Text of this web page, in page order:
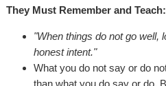
They Must Remember and Teach:
"When things do not go well,
honest intent."
What you do not say or do
than what you do say or do.